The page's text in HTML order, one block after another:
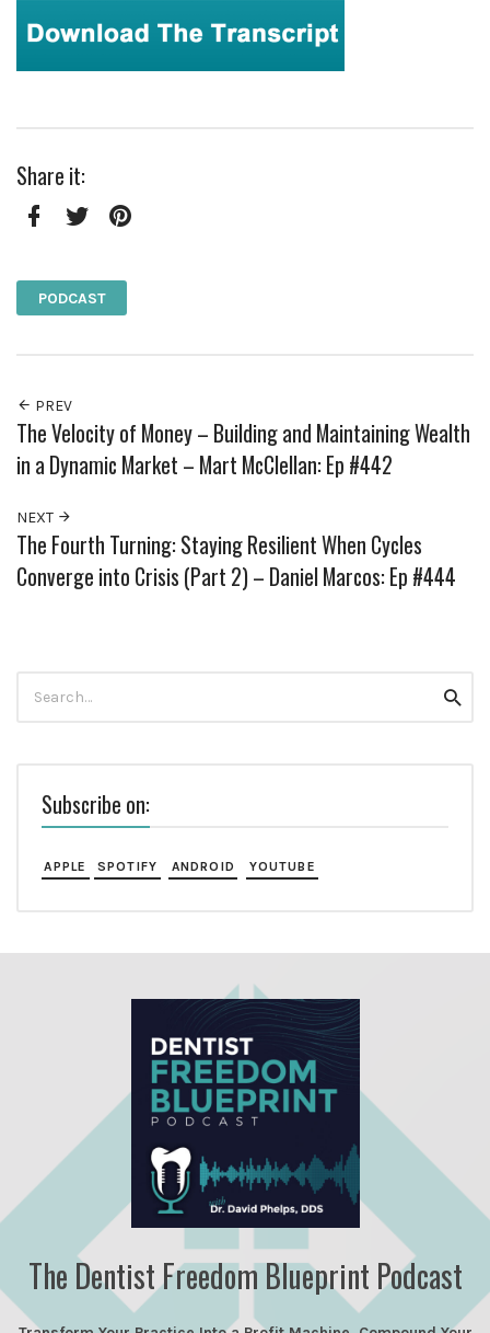
Share it:
PODCAST
PREV
The Velocity of Money – Building and Maintaining Wealth
in a Dynamic Market – Mart McClellan: Ep #442
NEXT
The Fourth Turning: Staying Resilient When Cycles
Converge into Crisis (Part 2) – Daniel Marcos: Ep #444
for:
Subscribe on:
APPLE SPOTIFY ANDROID YOUTUBE
The Dentist Freedom Blueprint Podcast